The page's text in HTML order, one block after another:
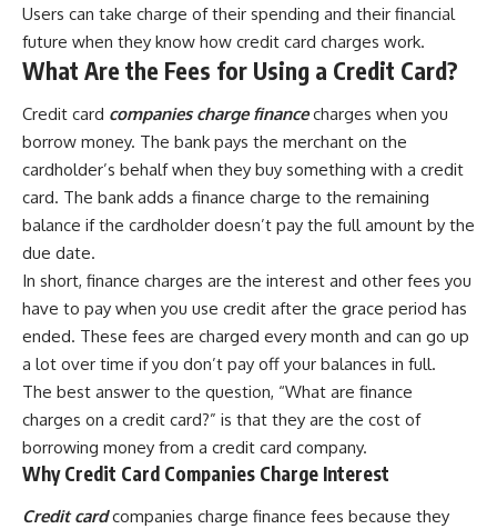
Users can take charge of their spending and their financial
future when they know how credit card charges work.
What Are the Fees for Using a Credit Card?
Credit card companies charge financecharges when you
borrow money. The bank pays the merchant on the
cardholder’s behalf when they buy something with a credit
card. The bank adds a finance charge to the remaining
balance if the cardholder doesn’t pay the full amount by the
due date.
In short, finance charges are the interest and other fees you
have to pay when you use credit after the grace period has
ended. These fees are charged every month and can go up
a lot over time if you don’t pay off your balances in full.
The best answer to the question, “What are finance
charges on a credit card?” is that they are the cost of
borrowing money from a credit card company.
Why Credit Card Companies Charge Interest
Credit cardcompanies charge finance fees because they